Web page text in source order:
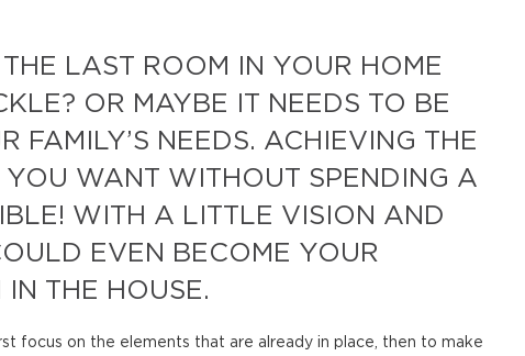
THE LAST ROOM IN YOUR HOME
OR MAYBE IT NEEDS TO BE
FAMILY’S NEEDS. ACHIEVING THE
YOU WANT WITHOUT SPENDING A
WITH A LITTLE VISION AND
EVEN BECOME YOUR
IN THE HOUSE.
focus on the elements that are already in place, then to make